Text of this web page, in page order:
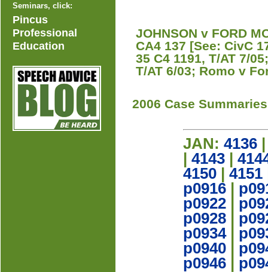
Seminars, click:
Pincus
Professional
Education
JOHNSON v FORD
CA4 137 [See: CivC
35 C4 1191, T/AT 7/
T/AT 6/03; Romo v
2006 Case Summaries
JAN: 4136
4143
4150
4151
p0916
p0922
p0928
p0934|
p0940
p0946